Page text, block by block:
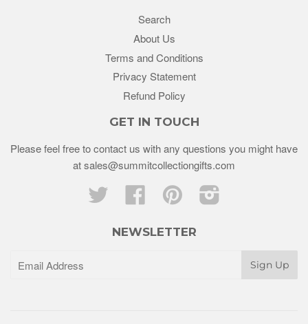
Search
About Us
Terms and Conditions
Privacy Statement
Refund Policy
GET IN TOUCH
Please feel free to contact us with any questions you might have
at sales@summitcollectiongifts.com
Twitter
Facebook Pinterest
NEWSLETTER